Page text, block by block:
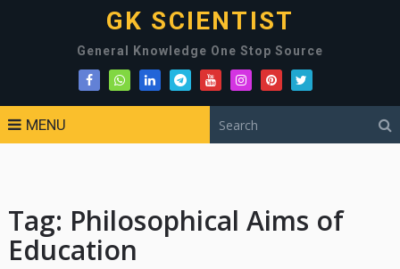
GK SCIENTIST
General Knowledge One Stop Source
MENU
Tag: Philosophical Aims of
Education